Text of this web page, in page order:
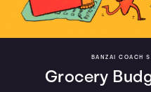
BANZAI COACH
Grocery